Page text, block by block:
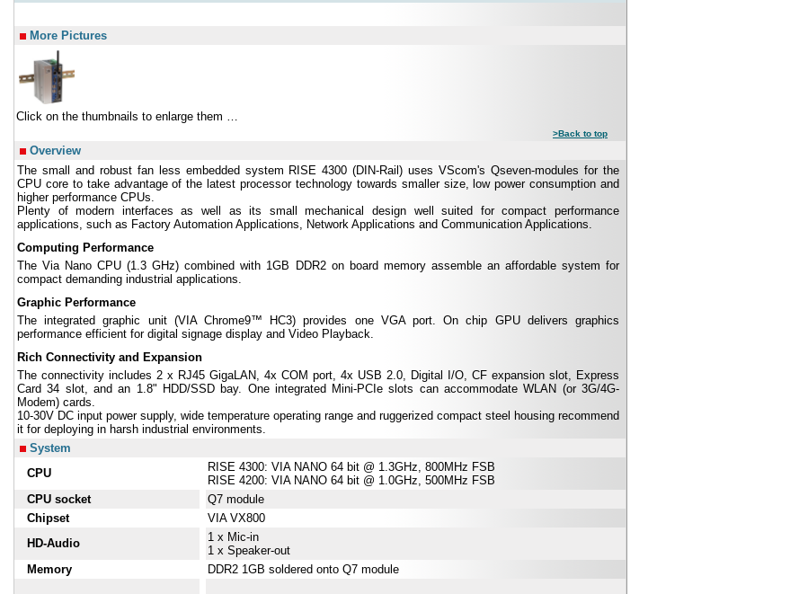
More Pictures
Click on the thumbnails to enlarge them …
>Back to top
Overview
The small and robust fan less embedded system RISE 4300 (DIN-Rail) uses VScom's Qseven-modules for the
CPU core to take advantage of the latest processor technology towards smaller size, low power consumption and
higher performance CPUs.
Plenty of modern interfaces as well as its small mechanical design well suited for compact performance
applications, such as Factory Automation Applications, Network Applications and Communication Applications.
Computing Performance
The Via Nano CPU (1.3 GHz) combined with 1GB DDR2 on board memory assemble an affordable system for
compact demanding industrial applications.
Graphic Performance
The integrated graphic unit (VIA Chrome9™ HC3) provides one VGA port. On chip GPU delivers graphics
performance efficient for digital signage display and Video Playback.
Rich Connectivity and Expansion
The connectivity includes 2 x RJ45 GigaLAN, 4x COM port, 4x USB 2.0, Digital I/O, CF expansion slot, Express
Card 34 slot, and an 1.8" HDD/SSD bay. One integrated Mini-PCIe slots can accommodate WLAN (or 3G/4G-
Modem) cards.
10-30V DC input power supply, wide temperature operating range and ruggerized compact steel housing recommend
it for deploying in harsh industrial environments.
System
CPU
RISE 4300: VIA NANO 64 bit @ 1.3GHz, 800MHz FSB
RISE 4200: VIA NANO 64 bit @ 1.0GHz, 500MHz FSB
CPU socket
Q7 module
Chipset
VIA VX800
HD-Audio
1 x Mic-in
1 x Speaker-out
Memory
DDR2 1GB soldered onto Q7 module